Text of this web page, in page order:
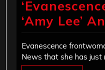
‘Amy Lee’
Evanescence
News that she has